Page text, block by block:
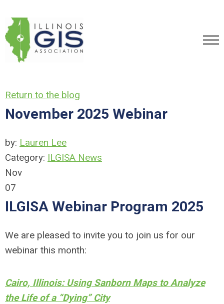
Return to the blog
November 2025 Webinar
by: Lauren Lee
Category: ILGISA News
Nov
07
ILGISA Webinar Program 2025
We are pleased to invite you to join us for our
webinar this month:
Cairo, Illinois: Using Sanborn Maps to Analyze
the Life of a “Dying” City